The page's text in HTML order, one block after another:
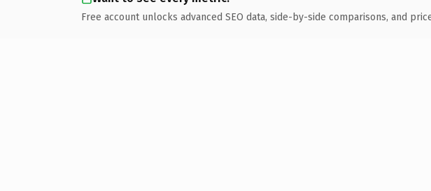
Free account unlocks advanced SEO data, side-by-side comparisons, and